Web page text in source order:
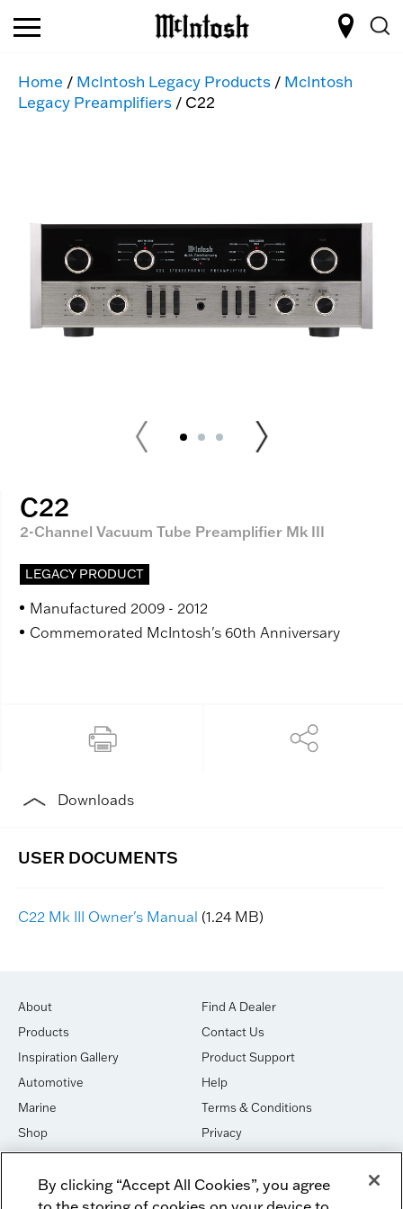
Home / McIntosh Legacy Products / McIntosh
Legacy Preamplifiers / C22
C22
2-Channel Vacuum Tube Preamplifier Mk III
LEGACY PRODUCT
Manufactured 2009 - 2012
Commemorated McIntosh's 60th Anniversary
Downloads
C22 Mk III Owner's Manual (1.24 MB)
About
Products
Inspiration Gallery
Automotive
Marine
Shop
House of Sound
Newsletter Signup
Find A Dealer
Contact Us
Product Support
Help
Terms & Conditions
Privacy
Cookies
DO NOT SELL OR SHARE
By clicking “Accept All Cookies”, you agree